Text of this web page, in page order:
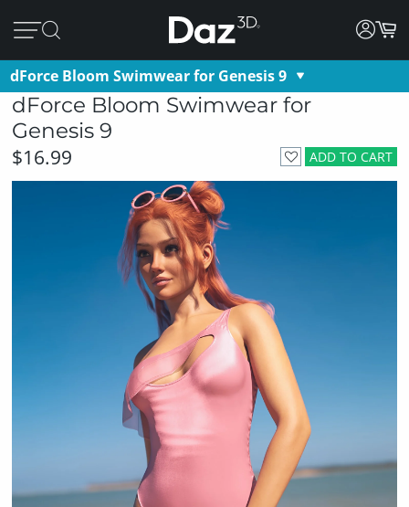
dForce Bloom Swimwear for Genesis 9
dForce Bloom Swimwear for
Genesis 9
ADD TO CART
$16.99